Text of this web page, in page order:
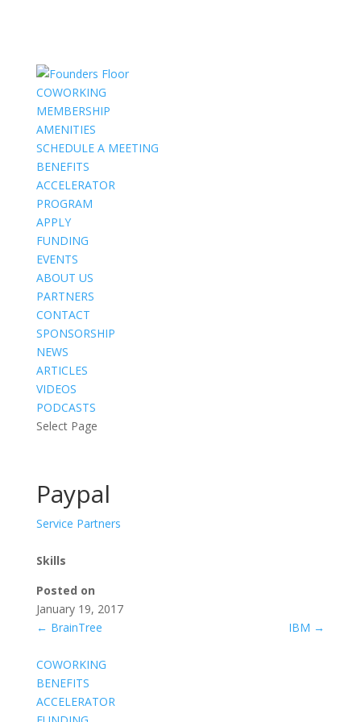
COWORKING
MEMBERSHIP
AMENITIES
SCHEDULE A MEETING
BENEFITS
ACCELERATOR
PROGRAM
APPLY
FUNDING
EVENTS
ABOUT US
PARTNERS
CONTACT
SPONSORSHIP
NEWS
ARTICLES
VIDEOS
PODCASTS
Select Page
Paypal
Service Partners
Skills
Posted on
January 19, 2017
← BrainTree IBM →
COWORKING
BENEFITS
ACCELERATOR